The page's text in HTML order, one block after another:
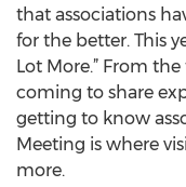
that associations
for the better. This
Lot More.” From
coming to share
getting to know
Meeting is where
more.